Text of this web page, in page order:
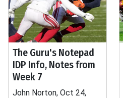
The Guru's Notepad
IDP Info, Notes from
Week 7
John Norton, Oct 24,